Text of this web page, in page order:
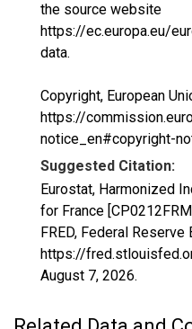
the source website
https://ec.europa.eu/
data.
Copyright, European
https://
notice_en#copyright-
Suggested Citation:
Eurostat, Harmonized
for France
FRED, Federal Reserve
https://
August 7, 2026.